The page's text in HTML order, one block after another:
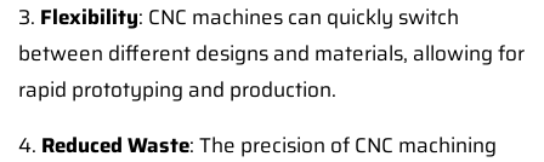
3. Flexibility: CNC machines can quickly switch
between different designs and materials, allowing for
rapid prototyping and production.
4. Reduced Waste: The precision of CNC machining